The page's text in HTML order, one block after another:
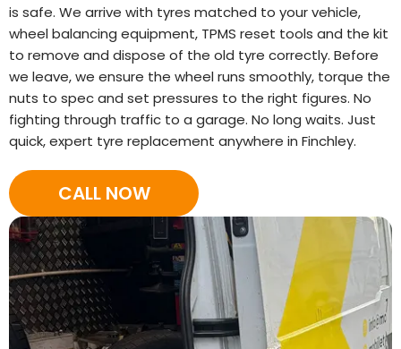
is safe. We arrive with tyres matched to your vehicle,
wheel balancing equipment, TPMS reset tools and the kit
to remove and dispose of the old tyre correctly. Before
we leave, we ensure the wheel runs smoothly, torque the
nuts to spec and set pressures to the right figures. No
fighting through traffic to a garage. No long waits. Just
quick, expert tyre replacement anywhere in Finchley.
CALL NOW